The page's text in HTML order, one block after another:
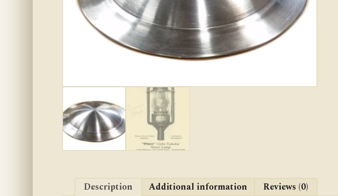
Description Additional information Reviews (0)